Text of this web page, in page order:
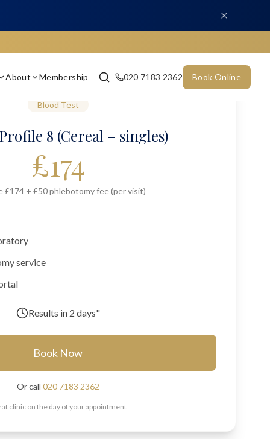
About Membership 020 7183 2362 Book Online
Blood Test
8 (Cereal – singles)
£174
£174 + £50 phlebotomy fee (per visit)
service
Results in 2 days"
Book Now
Or call 020 7183 2362
at clinic on the day of your appointment